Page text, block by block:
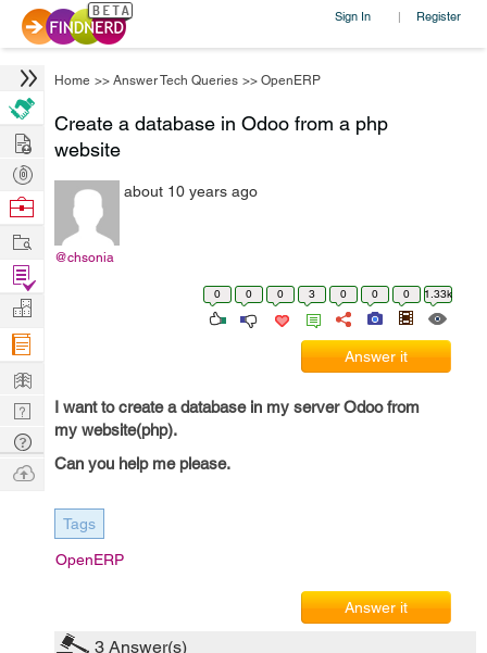
Sign In | Register
Home >> Answer Tech Queries >> OpenERP
Create a database in Odoo from a php
website
@chsonia
about 10 years ago
0 0 0 3 0 0 0 1.33k
Answer it
I want to create a database in my server Odoo from
my website(php).
Can you help me please.
Tags
OpenERP
Answer it
3 Answer(s)
Hire
Post
Projects
Browse
Work
Find
Projects
Manage
Company
Learn
Nerd
Digest
Tech
Q & A
Ask